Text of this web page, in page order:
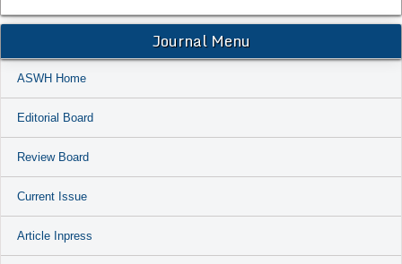
Journal Menu
ASWH Home
Editorial Board
Review Board
Current Issue
Article Inpress